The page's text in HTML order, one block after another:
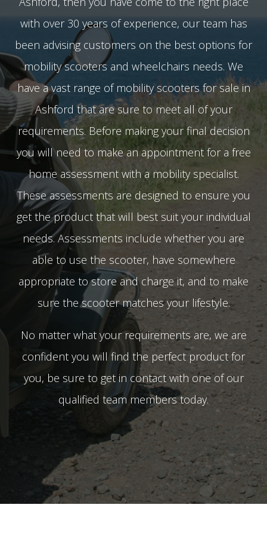
with over 30 years of experience, our team has
been advising customers on the best options for
mobility scooters and wheelchairs needs. We
have a vast range of mobility scooters for sale in
Ashford that are sure to meet all of your
requirements. Before making your final decision
you will need to make an appointment for a free
home assessment with a mobility specialist.
These assessments are designed to ensure you
get the product that will best suit your individual
needs. Assessments include whether you are
able to use the scooter, have somewhere
appropriate to store and charge it, and to make
sure the scooter matches your lifestyle.
No matter what your requirements are, we are
confident you will find the perfect product for
you, be sure to get in contact with one of our
qualified team members today.